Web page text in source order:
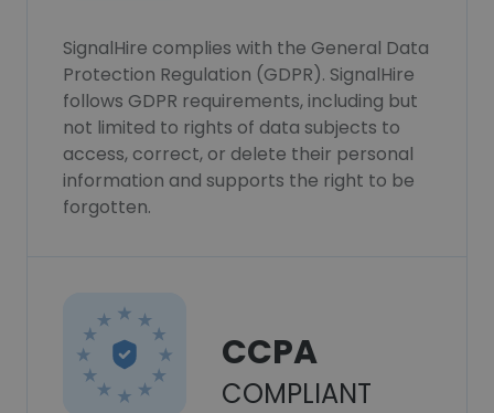
SignalHire complies with the General Data
Protection Regulation (GDPR). SignalHire
follows GDPR requirements, including but
not limited to rights of data subjects to
access, correct, or delete their personal
information and supports the right to be
forgotten.
CCPA
COMPLIANT